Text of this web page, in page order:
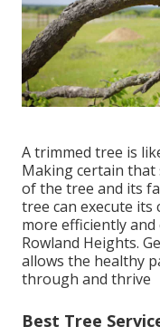
A trimmed tree is
Making certain that
of the tree and its
tree can execute
more efficiently and
Rowland Heights.
allows the healthy
through and thrive
Best Tree